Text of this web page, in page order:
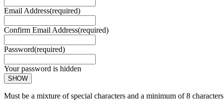
Email Address(required)
Confirm Email Address(required)
Password(required)
Your password is hidden
SHOW
Must be a mixture of special characters and a minimum of 8 characters